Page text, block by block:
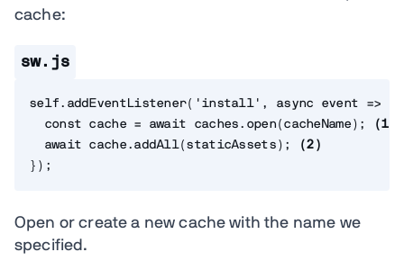
cache:
sw.js
self . addEventListener( 'install' , async event =>
const cache = await caches . open( cacheName) ; ( 1)
await cache. addAll( staticAssets) ; ( 2)
} ) ;
Open or create a new cache with the name we
specified.